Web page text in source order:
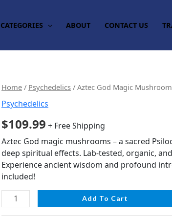
CATEGORIES ABOUT CONTACT US
Home / Psychedelics / Aztec God Magic
Psychedelics
$109.99 + Free Shipping
Aztec God magic mushrooms – a sacred
deep spiritual effects. Lab-tested, organic,
Experience ancient wisdom and profound
included!
Aztec
God
Magic
Mushrooms
Add To Cart